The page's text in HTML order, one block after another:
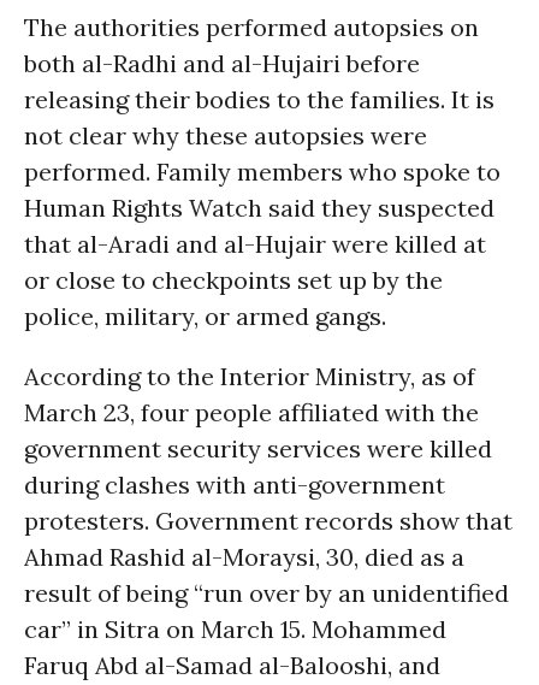
The authorities performed autopsies on
both al-Radhi and al-Hujairi before
releasing their bodies to the families. It is
not clear why these autopsies were
performed. Family members who spoke to
Human Rights Watch said they suspected
that al-Aradi and al-Hujair were killed at
or close to checkpoints set up by the
police, military, or armed gangs.
According to the Interior Ministry, as of
March 23, four people affiliated with the
government security services were killed
during clashes with anti-government
protesters. Government records show that
Ahmad Rashid al-Moraysi, 30, died as a
result of being “run over by an unidentified
car” in Sitra on March 15. Mohammed
Faruq Abd al-Samad al-Balooshi, and